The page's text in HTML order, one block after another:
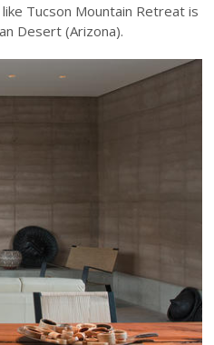
Tucson Mountain Retreat is
Desert (Arizona).